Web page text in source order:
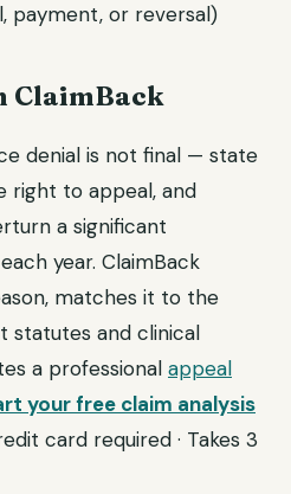
payment, or reversal)
ClaimBack
denial is not final — state
right to appeal, and
a significant
year. ClaimBack
matches it to the
statutes and clinical
a professional appeal
your free claim analysis
card required · Takes 3